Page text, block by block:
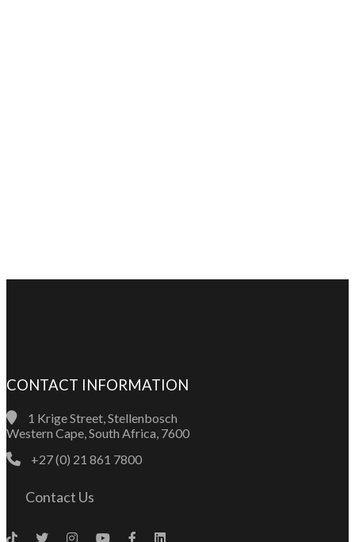
CONTACT INFORMATION
1 Krige Street, Stellenbosch
Western Cape, South Africa, 7600
+27 (0) 21 861 7800
Contact Us